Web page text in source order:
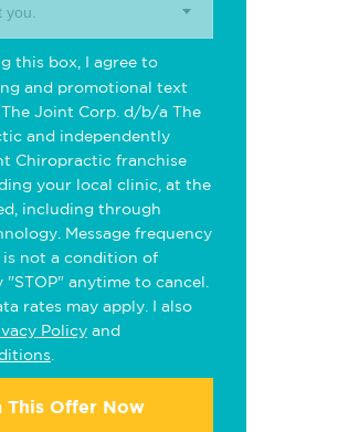
this box, I agree to
and promotional text
The Joint Corp. d/b/a The
and independently
Chiropractic franchise
your local clinic, at the
including through
Message frequency
is not a condition of
"STOP" anytime to cancel.
rates may apply. I also
Policy and
This Offer Now